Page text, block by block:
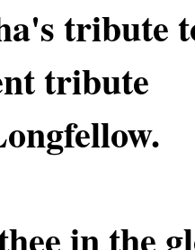
tribute
tribute